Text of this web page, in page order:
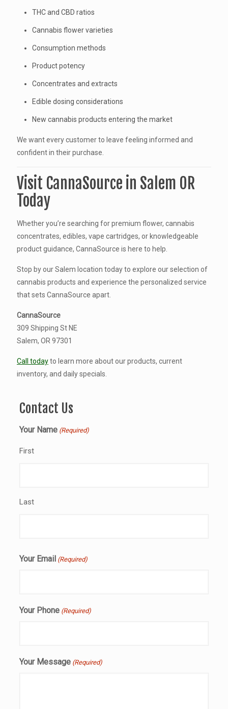
THC and CBD ratios
Cannabis flower varieties
Consumption methods
Product potency
Concentrates and extracts
Edible dosing considerations
New cannabis products entering the market
We want every customer to leave feeling informed and
confident in their purchase.
Visit CannaSource in Salem OR
Today
Whether you’re searching for premium flower, cannabis
concentrates, edibles, vape cartridges, or knowledgeable
product guidance, CannaSource is here to help.
Stop by our Salem location today to explore our selection of
cannabis products and experience the personalized service
that sets CannaSource apart.
CannaSource
309 Shipping St NE
Salem, OR 97301
Call todayto learn more about our products, current
inventory, and daily specials.
Contact Us
Your Name (Required)
First
Last
Your Email (Required)
Your Phone (Required)
Your Message (Required)